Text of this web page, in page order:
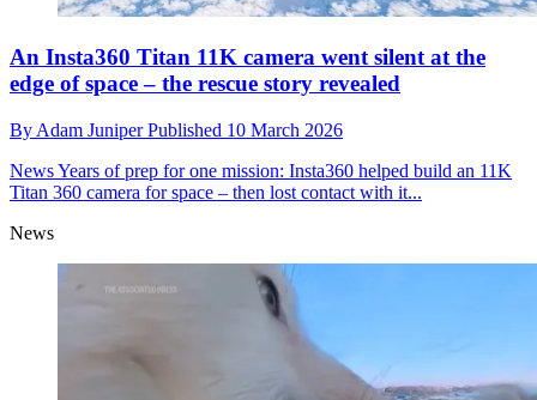
An Insta360 Titan 11K camera went silent at the
edge of space – the rescue story revealed
By Adam JuniperPublished 10 March 2026
NewsYears of prep for one mission: Insta360 helped build an 11K
Titan 360 camera for space – then lost contact with it...
News